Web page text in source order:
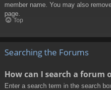
member name. You may also
page.
Top
Searching the Forums
How can I search a forum
Enter a search term in the search